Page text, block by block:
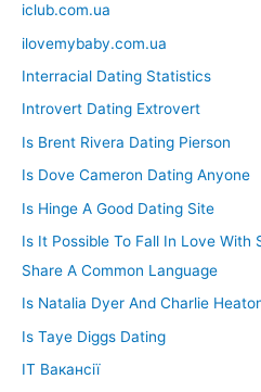
iclub.com.ua
ilovemybaby.com.ua
Interracial Dating Statistics
Introvert Dating Extrovert
Is Brent Rivera Dating Pierson
Is Dove Cameron Dating Anyone
Is Hinge A Good Dating Site
Is It Possible To Fall In Love With
Share A Common Language
Is Natalia Dyer And Charlie
Is Taye Diggs Dating
IT Вакансії